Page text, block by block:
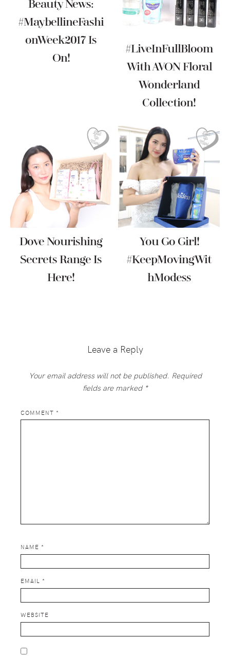
Beauty News:
#MaybellineFashi
OnWeek2017 Is
On!
#LiveInFullBloom
With AVON Floral
Wonderland
Collection!
Dove Nourishing
Secrets Range Is
Here!
You Go Girl!
#KeepMovingWit
HModess
InteractionsLeave a Reply
Your email address will not be published. Required
fields are marked *
COMMENT *
NAME *
EMAIL *
WEBSITE